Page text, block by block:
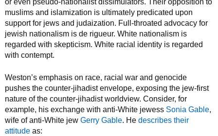
or even pseudo-nationalist dissimulators. Their opposition to
muslims and islamization is ultimately predicated upon
support for jews and judaization. Full-throated advocacy for
jewish nationalism is de rigueur. White nationalism is
regarded with skepticism. White racial identity is regarded
with contempt.
Weston’s emphasis on race, racial war and genocide
pushes the counter-jihadist envelope, exposing the jew-first
nature of the counter-jihadist worldview. Consider, for
example, his exchange with anti-White jewess Sonia Gable,
wife of anti-White jew Gerry Gable. He describes their
attitude as: